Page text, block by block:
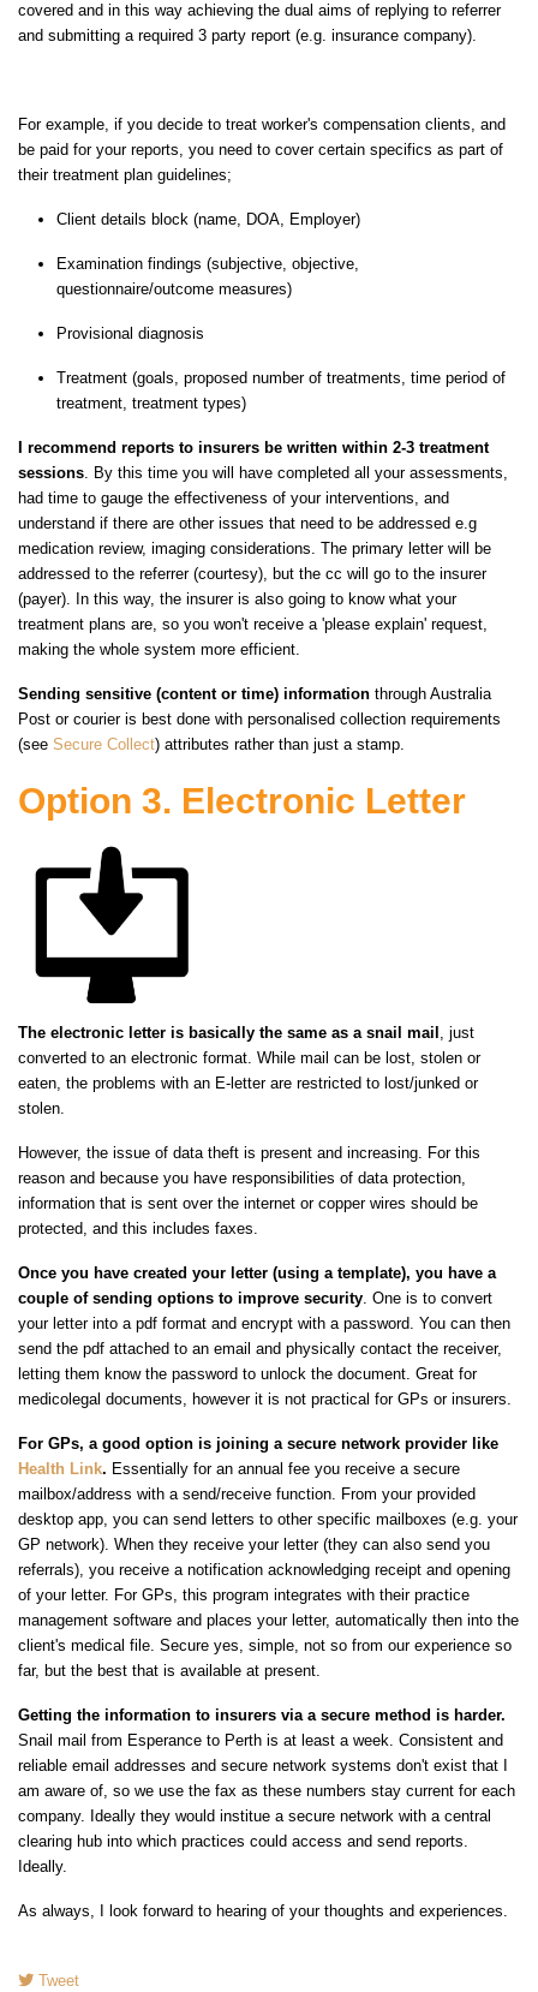
covered and in this way achieving the dual aims of replying to referrer
and submitting a required 3 party report (e.g. insurance company).
For example, if you decide to treat worker's compensation clients, and
be paid for your reports, you need to cover certain specifics as part of
their treatment plan guidelines;
Client details block (name, DOA, Employer)
Examination findings (subjective, objective,
questionnaire/outcome measures)
Provisional diagnosis
Treatment (goals, proposed numberof treatments, time period of
treatment, treatment types)
I recommend reports to insurers be written within 2-3 treatment
sessions. By this time you will have completed all your assessments,
had time to gauge the effectiveness of your interventions, and
understand if there are other issues that need to be addressed e.g
medication review, imaging considerations. The primary letter will be
addressed to the referrer (courtesy), but the cc will go to the insurer
(payer). In this way, the insurer is also going to know what your
treatment plans are, so you won't receive a 'please explain' request,
making the whole system more efficient.
Sending sensitive (content or time) information through Australia
Post or courier is best done with personalised collection requirements
(see Secure Collect) attributes rather than just a stamp.
Option 3. Electronic Letter
The electronic letter is basically the same as a snail mail , just
converted to an electronic format. While mail can be lost, stolen or
eaten, the problems with an E-letter are restricted to lost/junked or
stolen.
However, the issue of data theft is present and increasing. For this
reason and because you have responsibilities of data protection,
information that is sent over the internet or copper wires should be
protected, and this includes faxes.
Once you have created your letter (using a template), you have a
couple of sending options to improve security. One is to convert
your letter into a pdf format and encrypt with a password. You can then
send the pdf attached to an email and physically contact the receiver,
letting them know the password to unlock the document. Great for
medicolegal documents, however it is not practical for GPs or insurers.
For GPs, a good option is joining a secure network provider like
Health Link. Essentially for an annual fee you receive a secure
mailbox/address with a send/receive function. From your provided
desktop app, you can send letters to other specific mailboxes (e.g. your
GP network). When they receive your letter (they can also send you
referrals), you receive a notification acknowledging receipt and opening
of your letter. For GPs, this program integrates with their practice
management software and places your letter, automatically then into the
client's medical file. Secure yes, simple, not so from our experience so
far, but the best that is available at present.
Getting the information to insurers via a secure method is harder.
Snail mail from Esperance to Perth is at least a week. Consistent and
reliable email addresses and secure network systems don't exist that I
am aware of, so we use the fax as these numbers stay current for each
company. Ideally they would institue a secure network with a central
clearing hub into which practices could access and send reports.
Ideally.
As always, I look forward to hearing of your thoughts and experiences.
Tweet